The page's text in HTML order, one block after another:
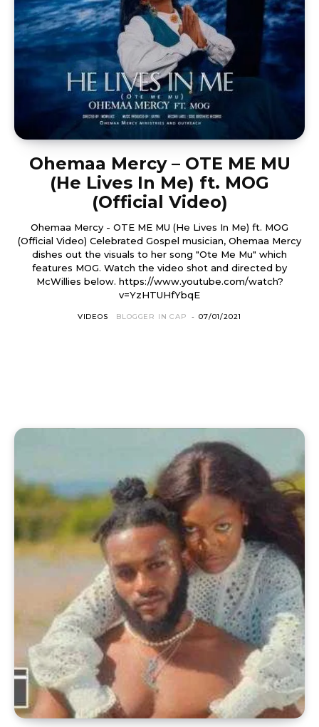
Ohemaa Mercy – OTE ME MU
(He Lives In Me) ft. MOG
(Official Video)
Ohemaa Mercy - OTE ME MU (He Lives In Me) ft. MOG
(Official Video) Celebrated Gospel musician, Ohemaa Mercy
dishes out the visuals to her song "Ote Me Mu" which
features MOG. Watch the video shot and directed by
McWillies below. https://www.youtube.com/watch?
v=YzHTUHfYbqE
VIDEOS BLOGGER IN CAP - 07/01/2021